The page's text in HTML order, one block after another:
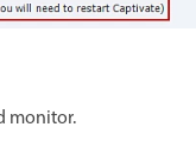
monitor.